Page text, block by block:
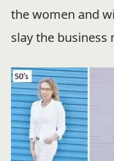
the women and
slay the business